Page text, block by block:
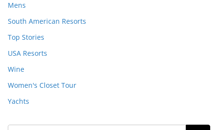
Mens
South American Resorts
Top Stories
USA Resorts
Wine
Women's Closet Tour
Yachts